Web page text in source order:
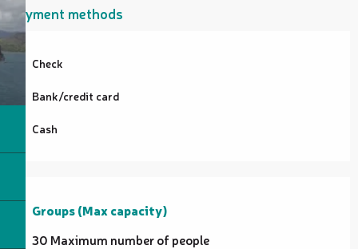
Payment methods
Check
Bank/credit card
Cash
Groups (Max capacity)
Groups (Max capacity)
30 Maximum number of people